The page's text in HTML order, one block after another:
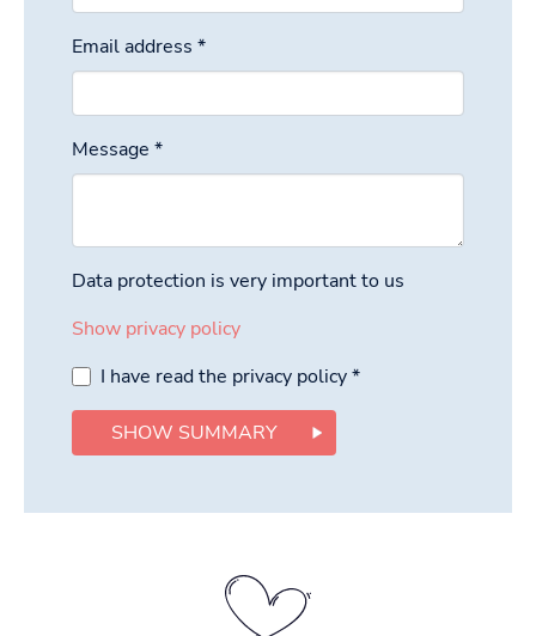
Email address *
Message *
Data protection is very important to us
Show privacy policy
I have read the privacy policy*
SHOW SUMMARY